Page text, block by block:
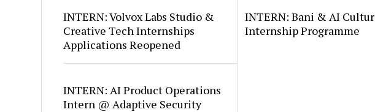
INTERN: Volvox Labs Studio &
Creative Tech Internships
Applications Reopened
INTERN: Bani & AI
Internship Programme
INTERN: AI Product Operations
Intern @ Adaptive Security